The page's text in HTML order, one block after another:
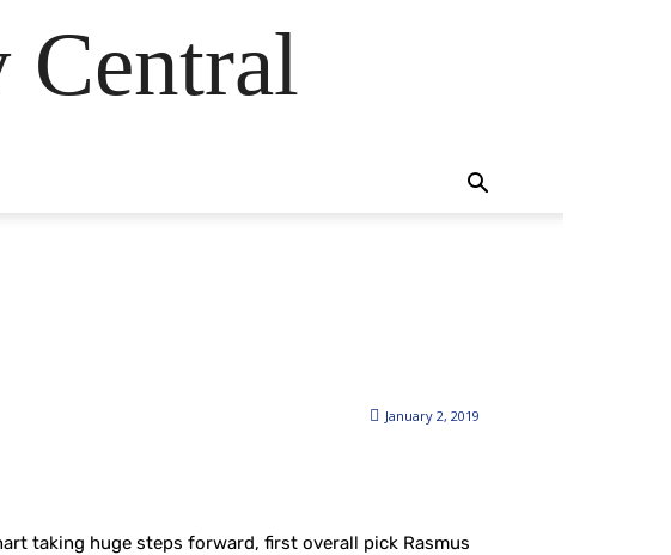
Central
January 2, 2019
taking huge steps forward, first overall pick Rasmus